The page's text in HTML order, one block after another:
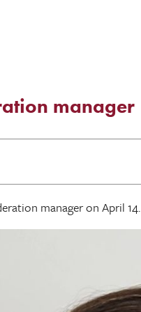
manager
manager on April 14.